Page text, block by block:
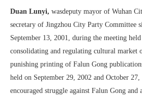
Duan Lunyi, wasdeputy mayor of Wuhan
secretary of Jingzhou City Party Committee
September 13, 2001, during the meeting
consolidating and regulating cultural market
punishing printing of Falun Gong
held on September 29, 2002 and October
encouraged struggle against Falun Gong